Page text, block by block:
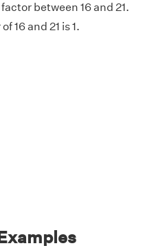
between 16 and 21.
16 and 21 is 1.